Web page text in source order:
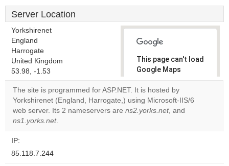
Server Location
Yorkshirenet
England
Harrogate
United Kingdom
53.98, -1.53
This page can't load
Google Maps
correctly.
Do you
own this
The site is programmed for ASP.NET. It is hosted by
Yorkshirenet (England, Harrogate,) using Microsoft-IIS/6
web server. Its 2 nameservers are ns2.yorks.net, and
ns1.yorks.net.
IP:
85.118.7.244